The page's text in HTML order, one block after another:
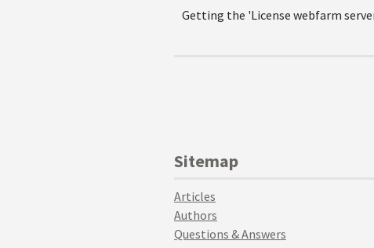
Getting the 'License webfarm
Sitemap
Articles
Authors
Questions & Answers